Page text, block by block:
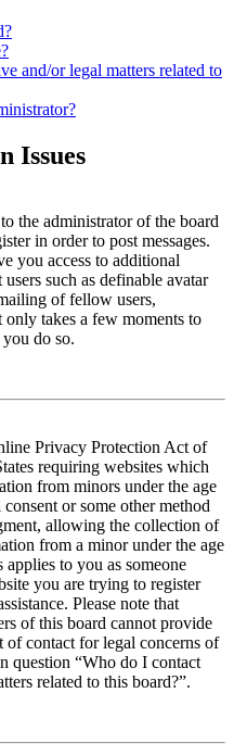
and/or legal matters related to
Issues
the administrator of the board
in order to post messages.
you access to additional
such as definable avatar
of fellow users,
takes a few moments to
do so.
Privacy Protection Act of
requiring websites which
from minors under the age
or some other method
allowing the collection of
from a minor under the age
to you as someone
you are trying to register
Please note that
of this board cannot provide
of contact for legal concerns of
question “Who do I contact
related to this board?”.